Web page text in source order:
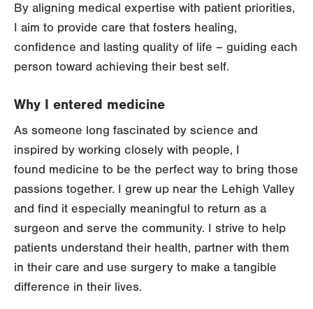
By aligning medical expertise with patient priorities,
I aim to provide care that fosters healing,
confidence and lasting quality of life – guiding each
person toward achieving their best self.
Why I entered medicine
As someone long fascinated by science and
inspired by working closely with people, I
found medicine to be the perfect way to bring those
passions together. I grew up near the Lehigh Valley
and find it especially meaningful to return as a
surgeon and serve the community. I strive to help
patients understand their health, partner with them
in their care and use surgery to make a tangible
difference in their lives.